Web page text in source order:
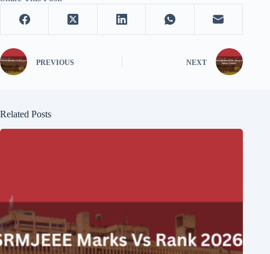
PREVIOUS NEXT
Related Posts